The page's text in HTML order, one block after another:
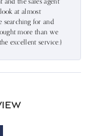
at almost
searching for and
more than we
excellent service:)